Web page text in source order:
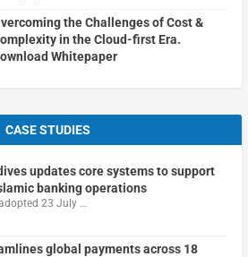
the Challenges of Cost &
in the Cloud-first Era.
Whitepaper
CASE STUDIES
updates core systems to support
banking operations
23 July …
global payments across 18